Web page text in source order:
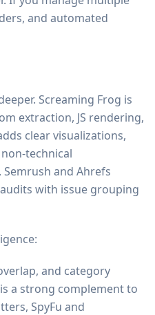
and automated
Screaming Frog is
extraction, JS rendering,
clear visualizations,
technical
and Ahrefs
with issue grouping
and category
a strong complement to
SpyFu and